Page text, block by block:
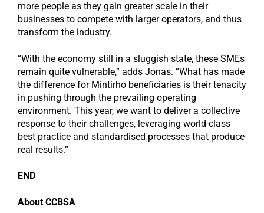
more people as they gain greater scale in their
businesses to compete with larger operators, and thus
transform the industry.
“With the economy still in a sluggish state, these SMEs
remain quite vulnerable,” adds Jonas. “What has made
the difference for Mintirho beneficiaries is their tenacity
in pushing through the prevailing operating
environment. This year, we want to deliver a collective
response to their challenges, leveraging world-class
best practice and standardised processes that produce
real results.”
END
About CCBSA